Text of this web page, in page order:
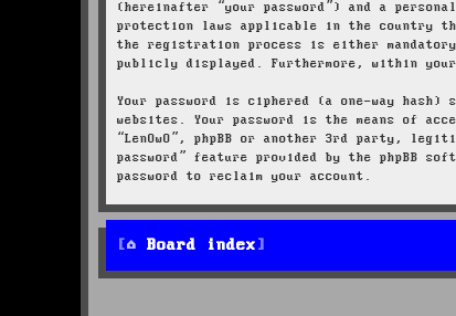
(hereinafter “your password”) and a
protection laws applicable in the country
the registration process is either
publicly displayed. Furthermore, within
Your password is ciphered (a one-way
websites. Your password is the means of
“LenOwO”, phpBB or another 3rd party,
password” feature provided by the phpBB
password to reclaim your account.
Board index